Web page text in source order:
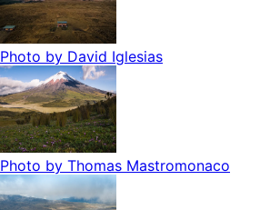
Photo by David Iglesias
Photo by Thomas Mastromonaco